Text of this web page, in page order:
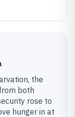
the
both
rose to
hunger in at